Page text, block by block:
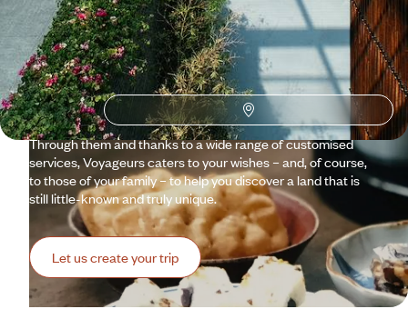
Between futuristic vision and high-tech innovations,
cosmopolitan heritage and omnipresent nature, Taiwan is a
fascinating mosaic. The small island abundantly cultivates
tea, as well as its uniqueness. It delights in defying
expectations. Our travel specialists and Concierges invite
you to take the time to discover Taiwan in all its splendour.
Through them and thanks to a wide range of customised
services, Voyageurs caters to your wishes – and, of course,
to those of your family – to help you discover a land that is
still little-known and truly unique.
Let us create your trip